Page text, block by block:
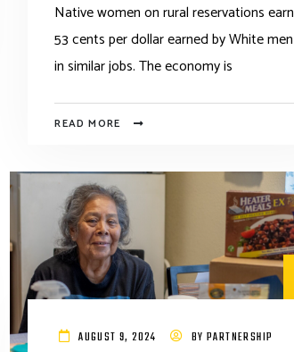
Native women on rural reservations earn
53 cents per dollar earned by White men
in similar jobs. The economy is
READ MORE
AUGUST 9, 2024 BY PARTNERSHIP